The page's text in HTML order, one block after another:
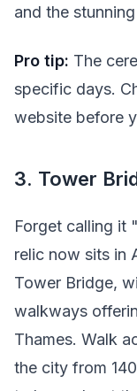
and the
Pro tip: The
specific days.
website before
3. Tower
Forget calling
relic now sits in
Tower Bridge,
walkways
Thames. Walk
the city from